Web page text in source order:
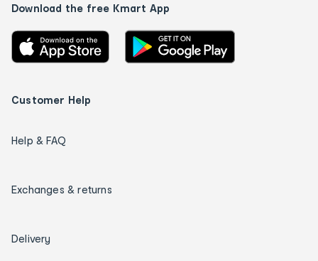
Download the free Kmart App
Customer Help
Help & FAQ
Exchanges & returns
Delivery